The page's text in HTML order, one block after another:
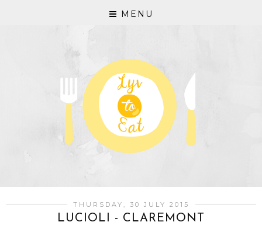
MENU
THURSDAY, 30 JULY 2015
LUCIOLI - CLAREMONT